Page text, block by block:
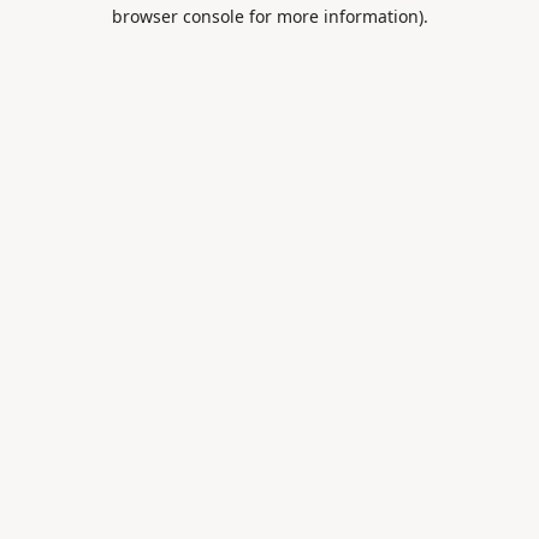
browser console for more information).